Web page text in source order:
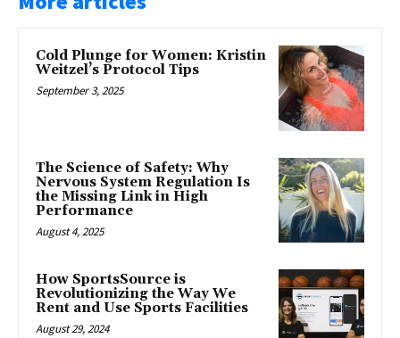
Cold Plunge for Women: Kristin
Weitzel’s Protocol Tips
September 3, 2025
The Science of Safety: Why
Nervous System Regulation Is
the Missing Link in High
Performance
August 4, 2025
How SportsSource is
Revolutionizing the Way We
Rent and Use Sports Facilities
August 29, 2024